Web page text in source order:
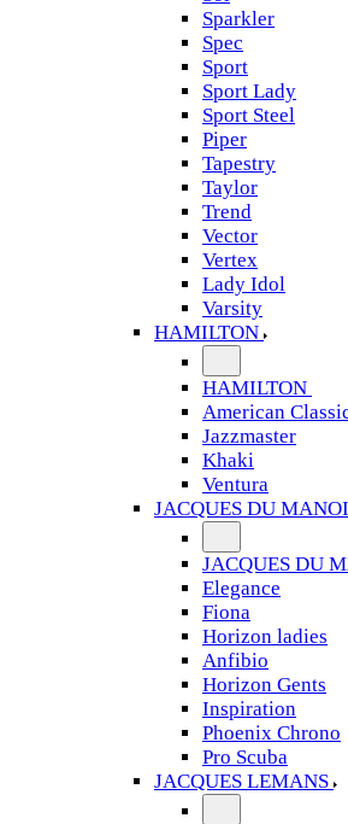
Sparkler
Spec
Sport
Sport Lady
Sport Steel
Piper
Tapestry
Taylor
Trend
Vector
Vertex
Lady Idol
Varsity
HAMILTON
HAMILTON
American
Jazzmaster
Khaki
Ventura
JACQUES DU
JACQUES DU
Elegance
Fiona
Horizon ladies
Anfibio
Horizon Gents
Inspiration
Phoenix Chrono
Pro Scuba
JACQUES LEMANS